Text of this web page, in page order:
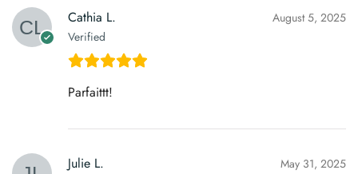
Cathia L.
Verified
August 5, 2025
Parfaittt!
Julie L. May 31, 2025